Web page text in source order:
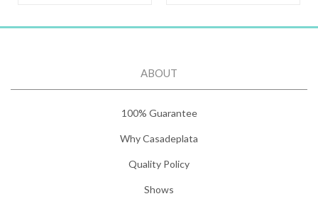
ABOUT
100% Guarantee
Why Casadeplata
Quality Policy
Shows